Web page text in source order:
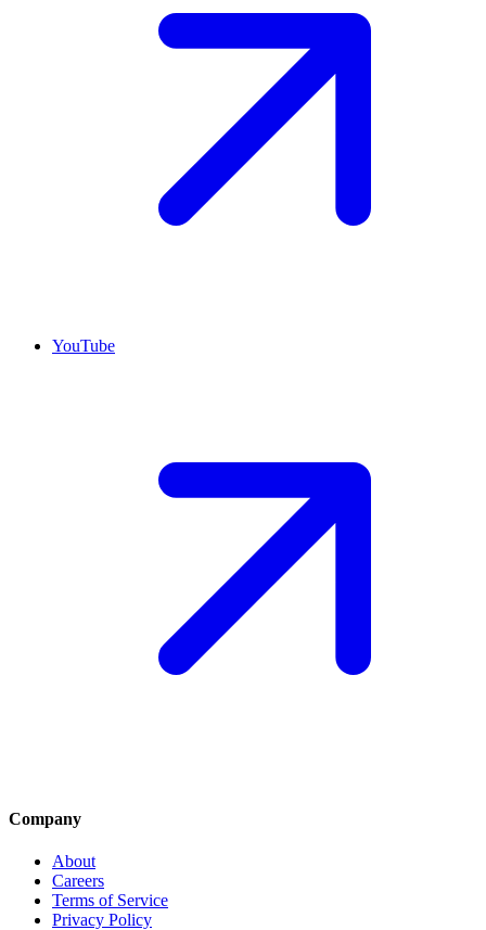
YouTube
Company
About
Careers
Terms of Service
Privacy Policy